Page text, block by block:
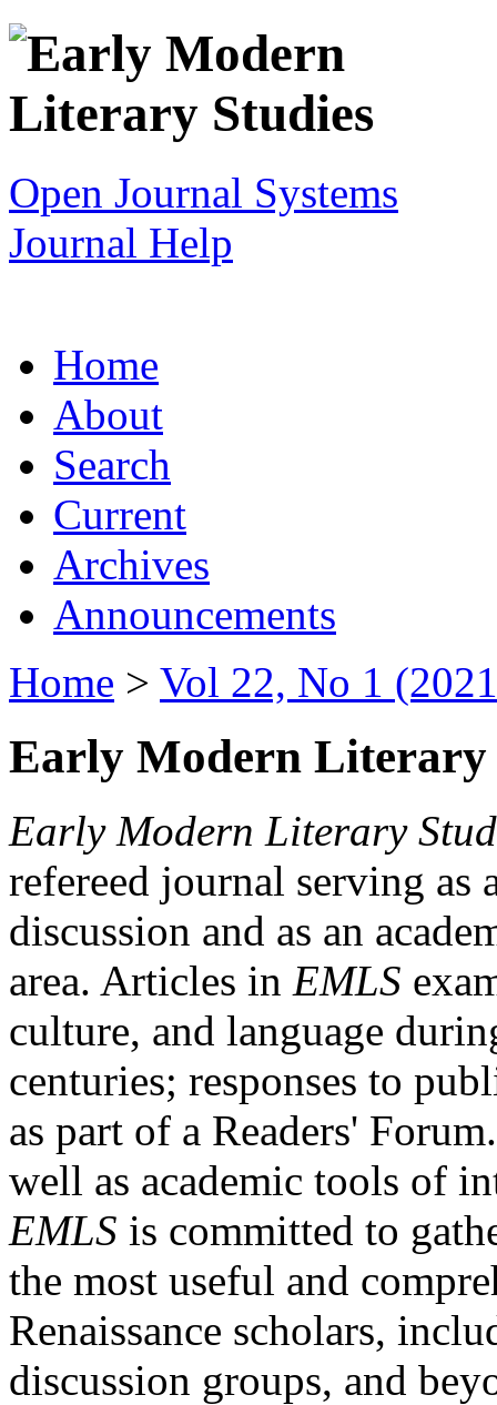
Open Journal Systems
Journal Help
Home
About
Search
Current
Archives
Announcements
Home > Vol 22, No 1
Early Modern Literary
Early Modern Literary
refereed journal serving as
discussion and as an
area. Articles in EMLS
culture, and language
centuries; responses to
as part of a Readers'
well as academic tools of
EMLS is committed to
the most useful and
Renaissance scholars,
discussion groups, and